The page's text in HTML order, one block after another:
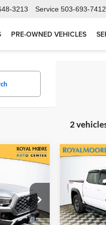
3213 Service 503-693-7412
PRE-OWNED VEHICLES
2
T13220
Off-Road
Royal
VIN:
Model:7544